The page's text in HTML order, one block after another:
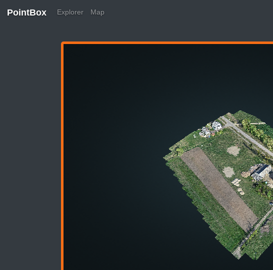
PointBox Explorer Map